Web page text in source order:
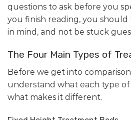
questions to ask before you
you finish reading, you should
in mind, and not be stuck
The Four Main Types of
Before we get into
understand what each type of
what makes it different.